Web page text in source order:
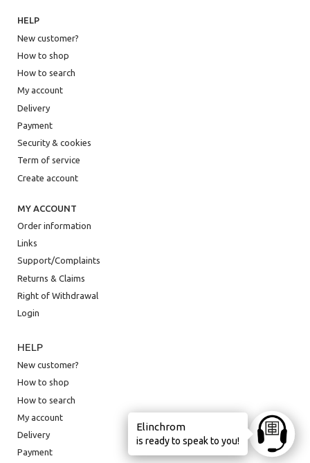
HELP
New customer?
How to shop
How to search
My account
Delivery
Payment
Security & cookies
Term of service
Create account
MY ACCOUNT
Order information
Links
Support/Complaints
Returns & Claims
Right of Withdrawal
Login
HELP
New customer?
How to shop
How to search
My account
Delivery
Payment
Ask
Elinchrom
is ready to speak to you!